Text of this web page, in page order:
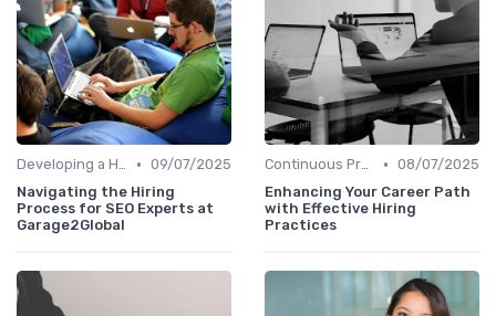
Developing a Hiring Plan • 09/07/2025
Navigating the Hiring
Process for SEO Experts at
Garage2Global
Continuous Process Improvement • 08/07/2025
Enhancing Your Career Path
with Effective Hiring
Practices